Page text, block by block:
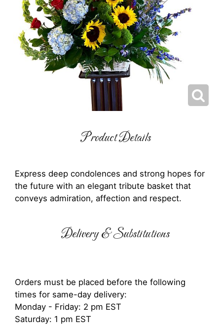
Product Details
Express deep condolences and strong hopes for
the future with an elegant tribute basket that
conveys admiration, affection and respect.
Delivery & Substitutions
Orders must be placed before the following
times for same-day delivery:
Monday - Friday: 2 pm EST
Saturday: 1 pm EST